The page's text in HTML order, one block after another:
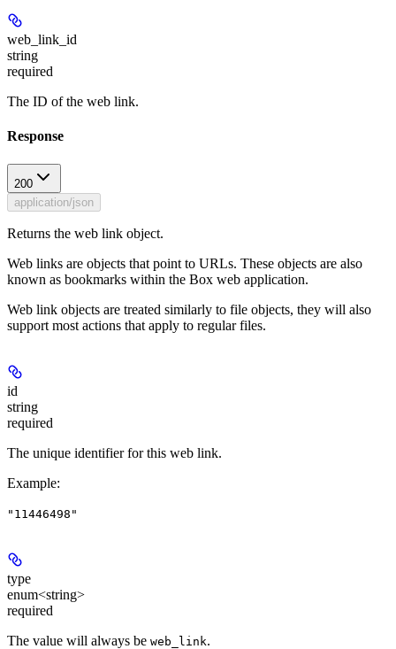
web_link_id
string
required
The ID of the web link.
Response
200
application/json
Returns the web link object.
Web links are objects that point to URLs. These objects are also
known as bookmarks within the Box web application.
Web link objects are treated similarly to file objects, they will also
support most actions that apply to regular files.
id
string
required
The unique identifier for this web link.
Example:
"11446498"
type
enum<string>
required
The value will always be web_link.